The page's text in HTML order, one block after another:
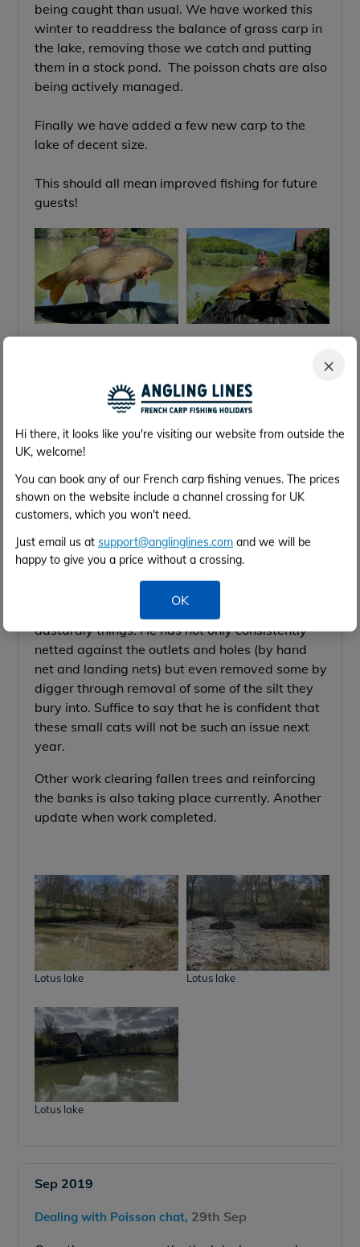
×
Hi there, it looks like you're visiting our website from outside the
UK, welcome!
You can book any of our French carp fishing venues. The prices
shown on the website include a channel crossing for UK
customers, which you won't need.
Just email us at support@anglinglines.com and we will be
happy to give you a price without a crossing.
OK
being caught than usual. We have worked this
winter to readdress the balance of grass carp in
the lake, removing those we catch and putting
them in a stock pond. The poisson chats are also
being actively managed.
Finally we have added a few new carp to the
lake of decent size.
This should all mean improved fishing for future
guests!
Tackling the poisson chat!,25th Feb
We visited the Mas Bas lakes last week to see
poisson chat (they caused some issues for
anglers last year on Lotus lake and even more so
for those using groundbait) And I'm pleased to
say tackling them he is .... on all fronts!
The water level in Lotus lake has been
so far he has removed nearly a ton of the
dastardly things.He has not only consistently
netted against the outlets and holes (by hand
net and landing nets) but even removed some by
digger through removal of some of the silt they
bury into. Suffice to say that he is confident that
these small cats will not be such an issue next
year.
Other work clearing fallen trees and reinforcing
the banks is also taking place currently. Another
update when work completed.
Lotus lake Lotus lake
Lotus lake
Sep 2019
Dealing with Poisson chat, 29th Sep